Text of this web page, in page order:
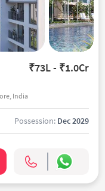
₹73L - ₹1.0Cr
India
Possession: Dec 2029